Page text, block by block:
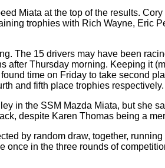
Miata at the top of the results.
trophies with Rich Wayne, Eric
The 15 drivers may have been
Thursday morning. Keeping it
time on Friday to take second
and fifth place trophies respectively.
in the SSM Mazda Miata, but she
despite Karen Thomas being a
by random draw, together,
in the three rounds of